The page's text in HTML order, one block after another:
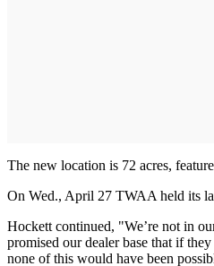
The new location is 72 acres,
On Wed., April 27 TWAA held its
Hockett continued, "We’re not in
promised our dealer base that if
none of this would have been